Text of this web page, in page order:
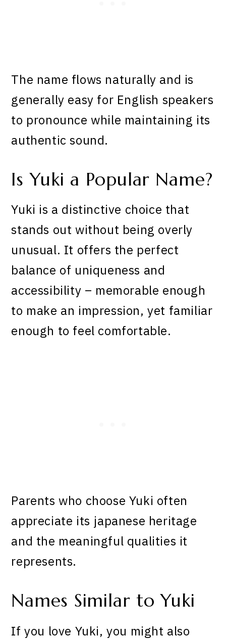
The name flows naturally and is
generally easy for English speakers
to pronounce while maintaining its
authentic sound.
Is Yuki a Popular Name?
Yuki is a distinctive choice that
stands out without being overly
unusual. It offers the perfect
balance of uniqueness and
accessibility – memorable enough
to make an impression, yet familiar
enough to feel comfortable.
Parents who choose Yuki often
appreciate its japanese heritage
and the meaningful qualities it
represents.
Names Similar to Yuki
If you love Yuki, you might also